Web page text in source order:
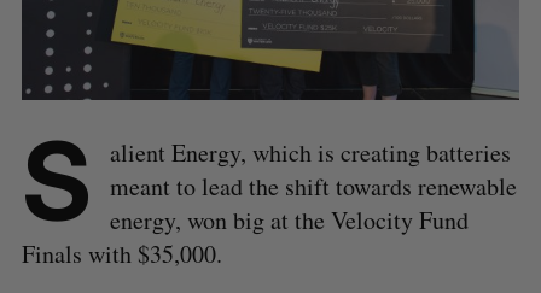
S
alient Energy, which is creating batteries
meant to lead the shift towards renewable
energy, won big at the Velocity Fund
Finals with $35,000.